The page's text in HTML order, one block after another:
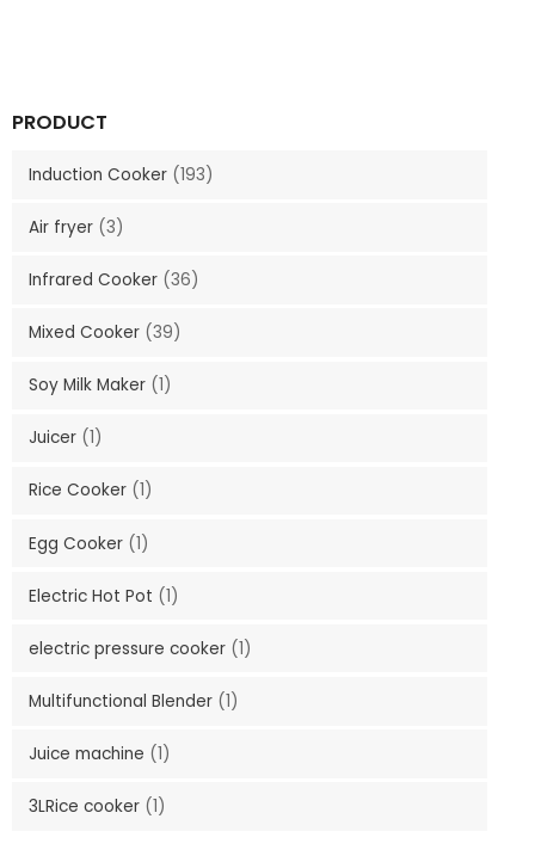
PRODUCT
Induction Cooker (193)
Air fryer (3)
Infrared Cooker (36)
Mixed Cooker (39)
Soy Milk Maker (1)
Juicer (1)
Rice Cooker (1)
Egg Cooker (1)
Electric Hot Pot (1)
electric pressure cooker (1)
Multifunctional Blender (1)
Juice machine (1)
3LRice cooker (1)